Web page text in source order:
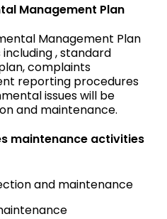
Management Plan
Management Plan
, standard
complaints
reporting procedures
issues will be
and maintenance.
maintenance activities
and maintenance